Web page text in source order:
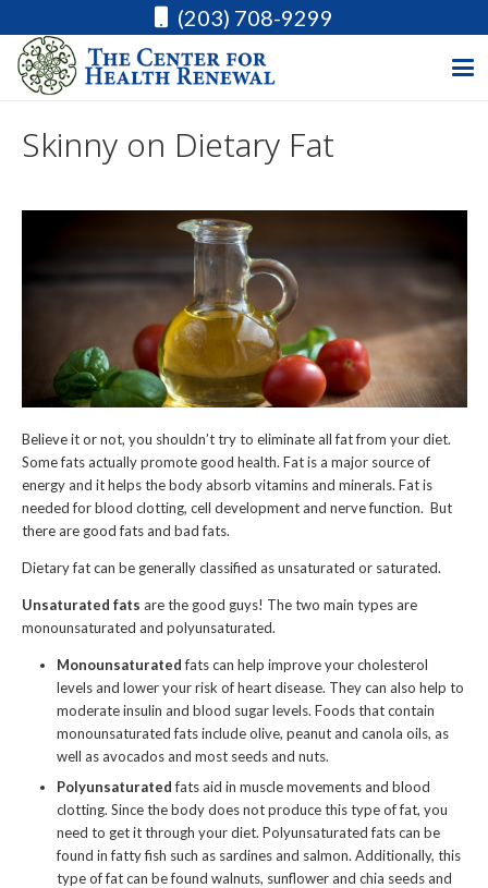
(203) 708-9299
Skinny on Dietary Fat
Believe it or not, you shouldn’t try to eliminate all fat from your diet.
Some fats actually promote good health. Fat is a major source of
energy and it helps the body absorb vitamins and minerals. Fat is
needed for blood clotting, cell development and nerve function. But
there are good fats and bad fats.
Dietary fat can be generally classified as unsaturated or saturated.
Unsaturated fats are the good guys! The two main types are
monounsaturated and polyunsaturated.
Monounsaturatedfats can help improve your cholesterol
levels and lower your risk of heart disease. They can also help to
moderate insulin and blood sugar levels. Foods that contain
monounsaturated fats include olive, peanut and canola oils, as
well as avocados and most seeds and nuts.
Polyunsaturatedfats aid in muscle movements and blood
clotting. Since the body does not produce this type of fat, you
need to get it through your diet. Polyunsaturated fats can be
found in fatty fish such as sardines and salmon. Additionally, this
type of fat can be found walnuts, sunflower and chia seeds and